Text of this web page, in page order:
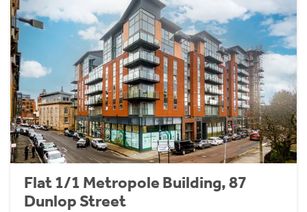
Flat 1/1 Metropole Building, 87
Dunlop Street